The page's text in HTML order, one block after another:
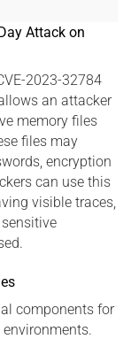
Attack on
2023-32784
an attacker
memory files
files may
encryption
can use this
visible traces,
components for